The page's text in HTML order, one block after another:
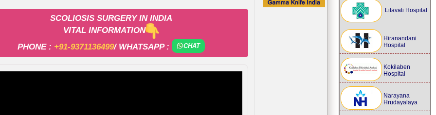
Lilavati Hospital
Hiranandani
Hospital
Kokilaben
Hospital
Narayana
Hrudayalaya
SCOLIOSIS SURGERY IN INDIA
VITAL INFORMATION
PHONE : +91-9371136499/ WHATSAPP : CHAT